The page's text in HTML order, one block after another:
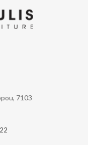
7103